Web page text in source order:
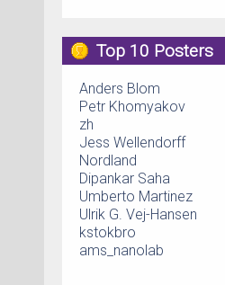
Top 10 Posters
Anders Blom
Petr Khomyakov
zh
Jess Wellendorff
Nordland
Dipankar Saha
Umberto Martinez
Ulrik G. Vej-Hansen
kstokbro
ams_nanolab